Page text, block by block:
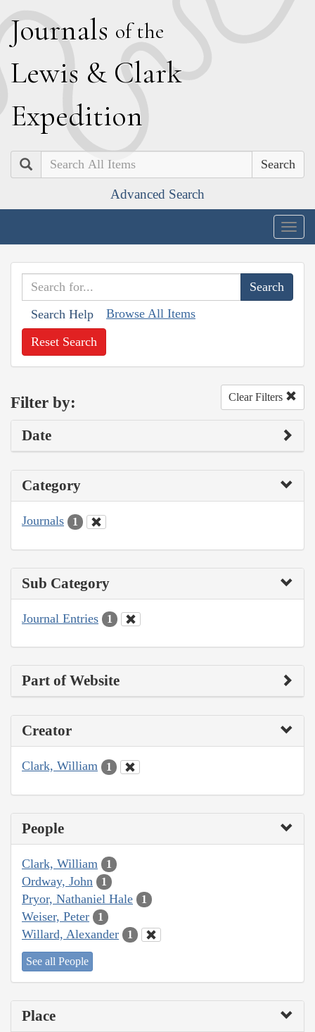
Journals of the
Lewis & Clark
Expedition
Search
Advanced Search
Search Help Browse All Items
Reset Search
Filter by: Clear Filters
Date
Category
Journals 1
Sub Category
Journal Entries 1
Part of Website
Creator
Clark, William 1
People
Clark, William 1
Ordway, John 1
Pryor, Nathaniel Hale 1
Weiser, Peter 1
Willard, Alexander 1
See all People
Place